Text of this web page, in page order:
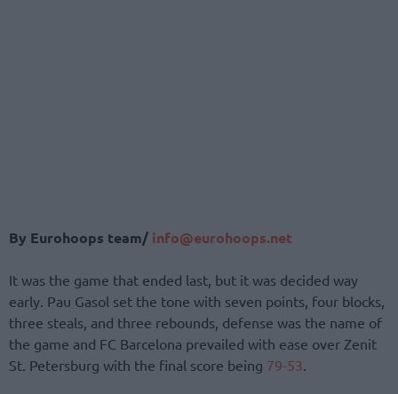
By Eurohoops team/ info@eurohoops.net
It was the game that ended last, but it was decided way
early. Pau Gasol set the tone with seven points, four blocks,
three steals, and three rebounds, defense was the name of
the game and FC Barcelona prevailed with ease over Zenit
St. Petersburg with the final score being 79-53